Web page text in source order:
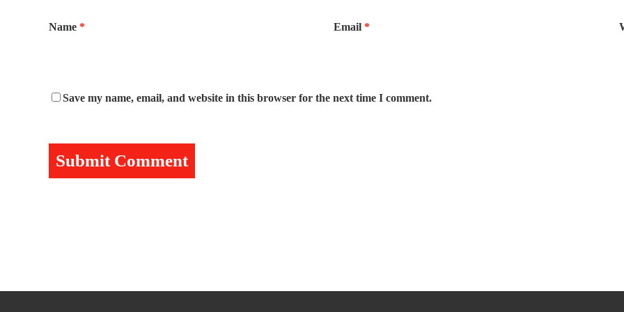
Name * Email *
Save my name, email, and website in this browser for the next time I comment.